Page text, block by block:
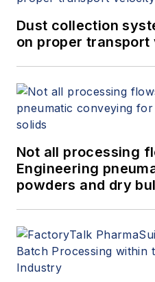
Dust collection
on proper
Not all processing
Engineering
powders and dry